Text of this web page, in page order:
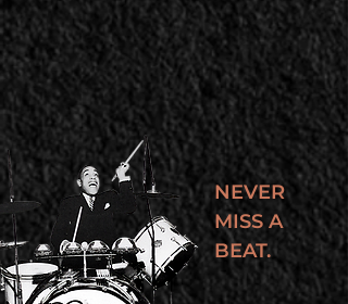
NEVER
MISS A
BEAT.